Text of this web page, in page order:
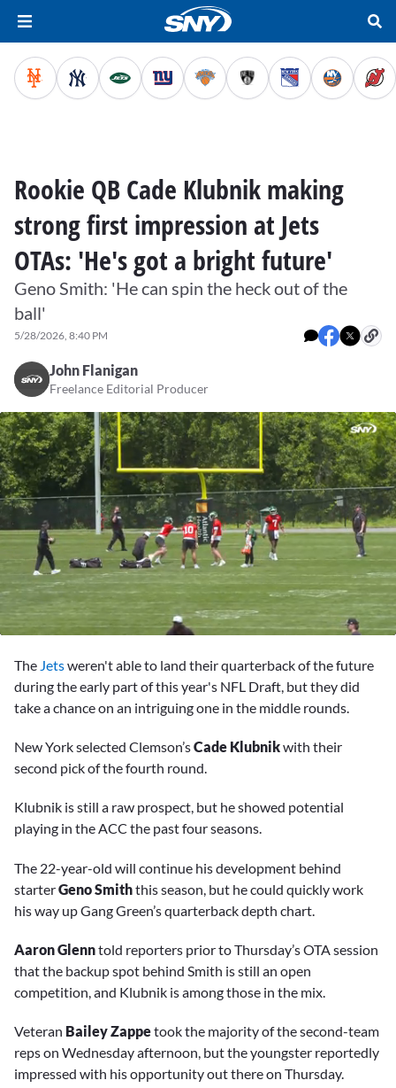
Rookie QB Cade Klubnik making
strong first impression at Jets
OTAs: 'He's got a bright future'
Geno Smith: 'He can spin the heck out of the
ball'
5/28/2026, 8:40 PM
John Flanigan
Freelance Editorial Producer
52
The Jetsweren't able to land their quarterback of the future
during the early part of this year's NFL Draft, but they did
take a chance on an intriguing one in the middle rounds.
New York selected Clemson’sCade Klubnikwith their
second pick of the fourth round.
Klubnik is still a raw prospect, but he showed potential
playing in the ACC the past four seasons.
The 22-year-old will continue his development behind
starterGeno Smiththis season, but he could quickly work
his way up Gang Green’s quarterback depth chart.
Aaron Glenntold reporters prior to Thursday’s OTA session
that the backup spot behind Smith is still an open
competition, and Klubnik is among those in the mix.
Veteran Bailey Zappetook the majority of the second-team
reps on Wednesday afternoon, but the youngster reportedly
impressed with his opportunity out there on Thursday.